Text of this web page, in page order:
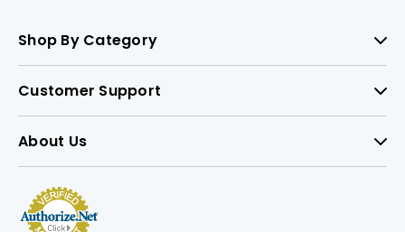
Shop By Category
Customer Support
About Us